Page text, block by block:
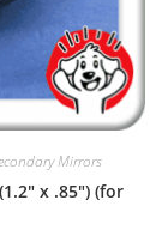
Mirrors
x .85″) (for